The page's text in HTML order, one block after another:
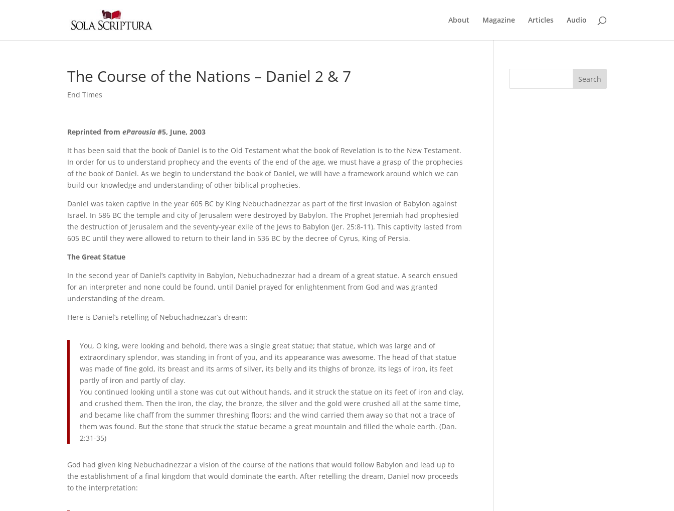
About Magazine Articles Audio
The Course of the Nations – Daniel 2 & 7
End Times
Reprinted fromeParousia #5, June, 2003
It has been said that the book of Daniel is to the Old Testament what the book of Revelation is to the New Testament.
In order for us to understand prophecy and the events of the end of the age, we must have a grasp of the prophecies
of the book of Daniel. As we begin to understand the book of Daniel, we will have a framework around which we can
build our knowledge and understanding of other biblical prophecies.
Daniel was taken captive in the year 605 BC by King Nebuchadnezzar as part of the first invasion of Babylon against
Israel. In 586 BC the temple and city of Jerusalem were destroyed by Babylon. The Prophet Jeremiah had prophesied
the destruction of Jerusalem and the seventy-year exile of the Jews to Babylon (Jer. 25:8-11). This captivity lasted from
605 BC until they were allowed to return to their land in 536 BC by the decree of Cyrus, King of Persia.
The Great Statue
In the second year of Daniel’s captivity in Babylon, Nebuchadnezzar had a dream of a great statue. A search ensued
for an interpreter and none could be found, until Daniel prayed for enlightenment from God and was granted
understanding of the dream.
Here is Daniel’s retelling of Nebuchadnezzar’s dream:
You, O king, were looking and behold, there was a single great statue; that statue, which was large and of
extraordinary splendor, was standing in front of you, and its appearance was awesome. The head of that statue
was made of fine gold, its breast and its arms of silver, its belly and its thighs of bronze, its legs of iron, its feet
partly of iron and partly of clay.
You continued looking until a stone was cut out without hands, and it struck the statue on its feet of iron and clay,
and crushed them. Then the iron, the clay, the bronze, the silver and the gold were crushed all at the same time,
and became like chaff from the summer threshing floors; and the wind carried them away so that not a trace of
them was found. But the stone that struck the statue became a great mountain and filled the whole earth. (Dan.
2:31-35)
God had given king Nebuchadnezzar a vision of the course of the nations that would follow Babylon and lead up to
the establishment of a final kingdom that would dominate the earth. After retelling the dream, Daniel now proceeds
to the interpretation: